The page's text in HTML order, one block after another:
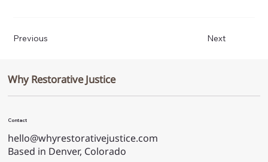
Previous Next
Why Restorative Justice
Contact
hello@whyrestorativejustice.com
Based in Denver, Colorado